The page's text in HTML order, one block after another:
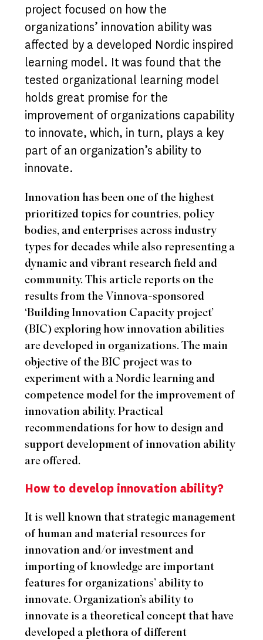
project focused on how the
organizations’ innovation ability was
affected by a developed Nordic inspired
learning model. It was found that the
tested organizational learning model
holds great promise for the
improvement of organizations capability
to innovate, which, in turn, plays a key
part of an organization’s ability to
innovate.
Innovation has been one of the highest
prioritized topics for countries, policy
bodies, and enterprises across industry
types for decades while also representing a
dynamic and vibrant research field and
community. This article reports on the
results from the Vinnova-sponsored
‘Building Innovation Capacity project’
(BIC) exploring how innovation abilities
are developed in organizations. The main
objective of the BIC project was to
experiment with a Nordic learning and
competence model for the improvement of
innovation ability. Practical
recommendations for how to design and
support development of innovation ability
are offered.
How to develop innovation ability?
It is well known that strategic management
of human and material resources for
innovation and/or investment and
importing of knowledge are important
features for organizations’ ability to
innovate. Organization’s ability to
innovate is a theoretical concept that have
developed a plethora of different